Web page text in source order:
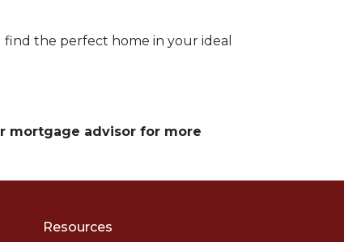
the perfect home in your ideal
mortgage advisor for more
Resources